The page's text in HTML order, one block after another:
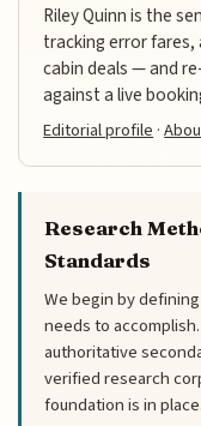
Riley Quinn is the
tracking error fares,
cabin deals — and
against a live
Editorial profile·
Research
Standards
We begin by
needs to
authoritative
verified research
foundation is in place.